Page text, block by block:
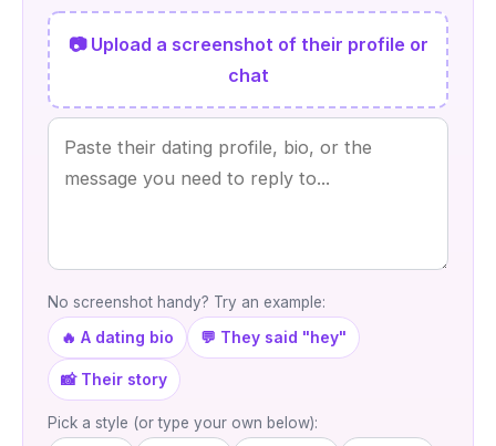
📷 Upload a screenshot of their profile or
chat
No screenshot handy? Try an example:
🔥 A dating bio 💬 They said "hey"
📸 Their story
Pick a style (or type your own below):